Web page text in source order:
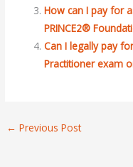
How can I pay for
PRINCE2®
Can I legally pay
Practitioner exam
← Previous Post